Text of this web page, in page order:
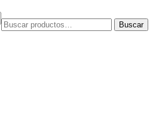
Buscar
por:
Buscar